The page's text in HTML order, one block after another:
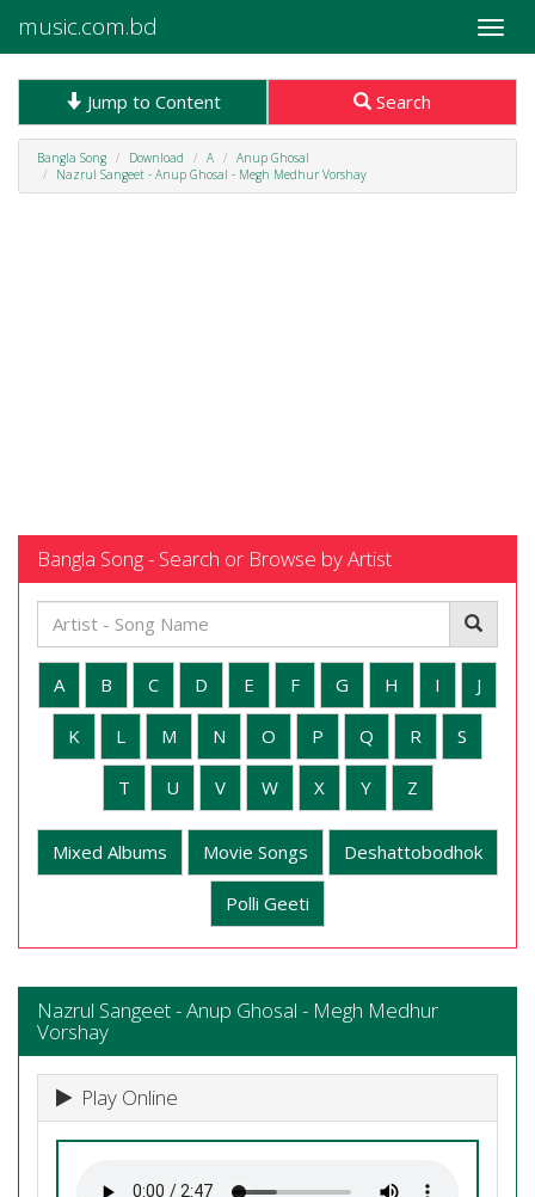
Toggle
music.com.bd
Jump to Content Search
Bangla Song Download A
Anup Ghosal
Nazrul Sangeet - Anup Ghosal - Megh Medhur Vorshay
Bangla Song - Search or Browse by Artist
A B C D E F G H I J
K L M N O P Q R S
T U V W X Y Z
Mixed Albums Movie Songs Deshattobodhok
Polli Geeti
Nazrul Sangeet - Anup Ghosal - Megh Medhur
Vorshay
Play Online